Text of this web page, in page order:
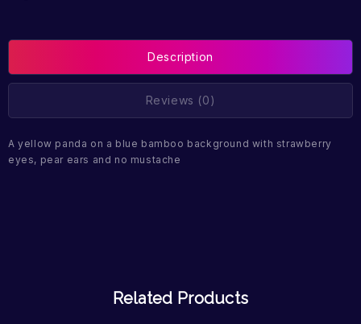
Description
Reviews (0)
A yellow panda on a blue bamboo background with strawberry
eyes, pear ears and no mustache
Related Products